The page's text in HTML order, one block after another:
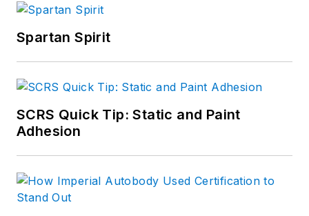
Spartan Spirit
SCRS Quick Tip: Static and Paint
Adhesion